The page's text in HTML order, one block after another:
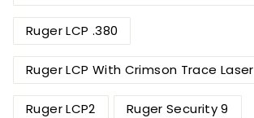
Ruger LCP .380
Ruger LCP With Crimson Trace Laser
Ruger LCP2 Ruger Security 9